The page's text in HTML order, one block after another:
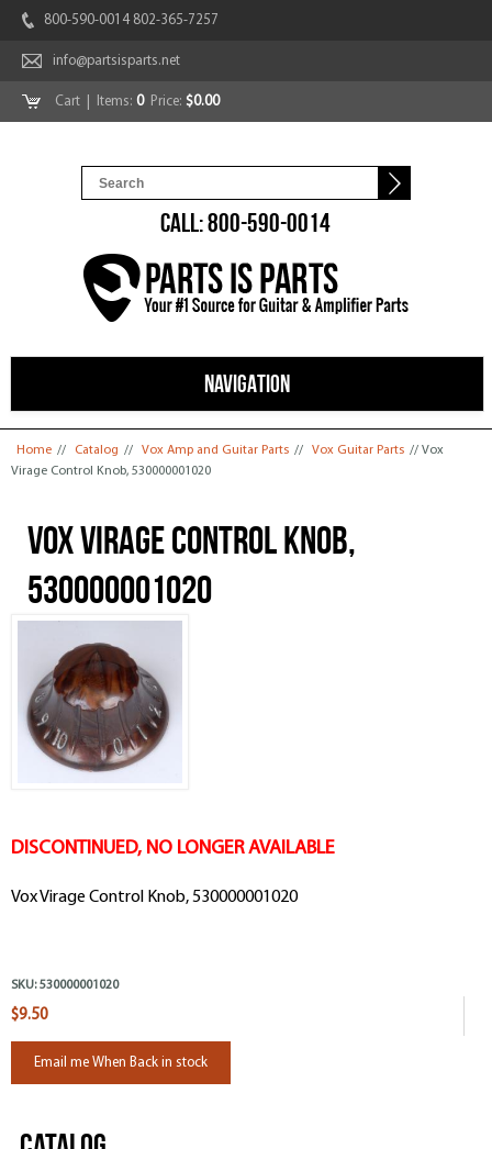
800-590-0014 802-365-7257
info@partsisparts.net
Cart | Items: 0Price: $0.00
CALL: 800-590-0014
NAVIGATION
You are here
Home // Catalog // Vox Amp and Guitar Parts // Vox Guitar Parts // Vox
Virage Control Knob, 530000001020
Vox Virage Control Knob,
530000001020
DISCONTINUED, NO LONGER AVAILABLE
Vox Virage Control Knob, 530000001020
SKU: 530000001020
$9.50
Email me When Back in stock